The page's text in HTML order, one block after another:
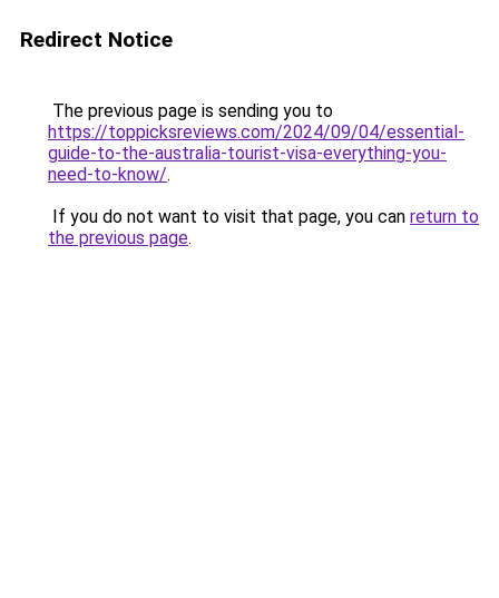
Redirect Notice
The previous page is sending you to
https://toppicksreviews.com/2024/09/04/essential-
guide-to-the-australia-tourist-visa-everything-you-
need-to-know/.
If you do not want to visit that page, you can return to
the previous page.